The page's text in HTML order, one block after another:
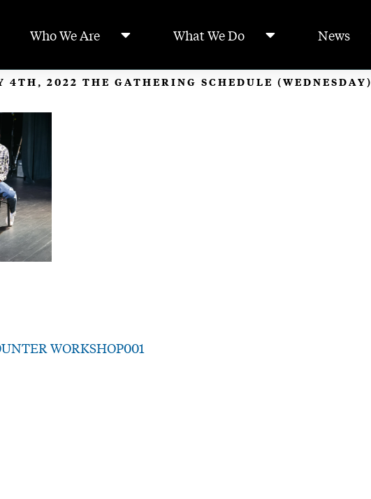
Who We Are What We Do News
4TH, 2022 THE GATHERING SCHEDULE (WEDNESDAY)
WORKSHOP001